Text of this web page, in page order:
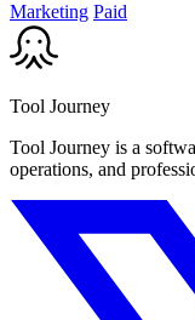
Marketing Paid
Tool Journey
Tool Journey is a
operations, and